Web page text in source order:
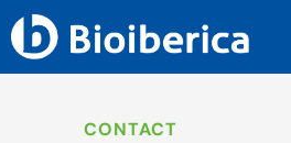
CONTACT